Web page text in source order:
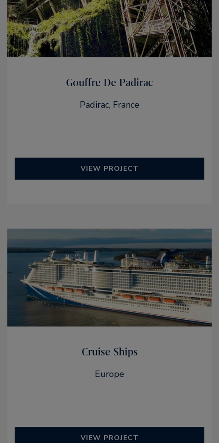
Gouffre De Padirac
Padirac, France
VIEW PROJECT
Cruise Ships
Europe
VIEW PROJECT